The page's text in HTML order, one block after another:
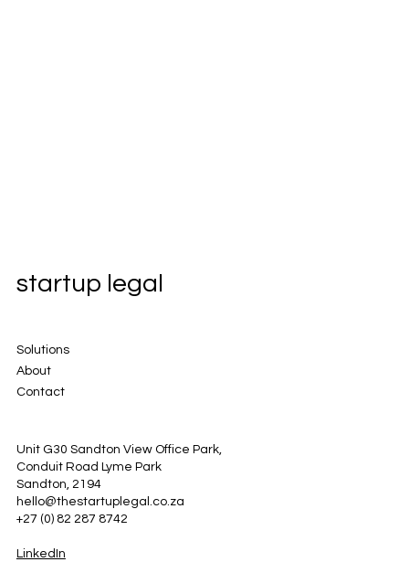
startup legal
Solutions
About
Contact
Unit G30 Sandton View Office Park,
Conduit Road Lyme Park
Sandton, 2194
hello@thestartuplegal.co.za
+27 (0) 82 287 8742
LinkedIn